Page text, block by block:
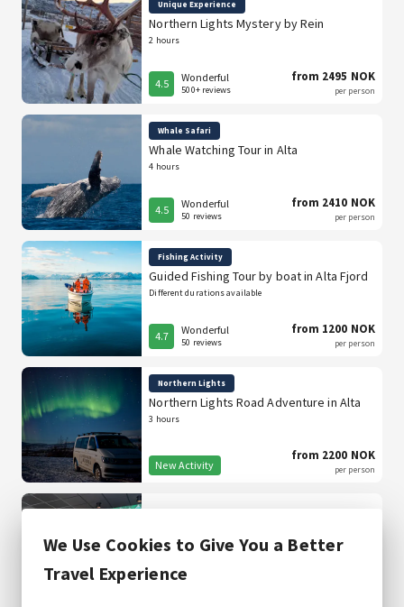
Unique Experience
Northern Lights Mystery by Rein
2 hours
4.5 Wonderful
500+ reviews
from 2495 NOK
per person
Whale Safari
Whale Watching Tour in Alta
4 hours
4.5 Wonderful
50 reviews
from 2410 NOK
per person
Fishing Activity
Guided Fishing Tour by boat in Alta Fjord
Different durations available
4.7 Wonderful
50 reviews
from 1200 NOK
per person
Northern Lights
Northern Lights Road Adventure in Alta
3 hours
New Activity
from 2200 NOK
per person
Free cancellation up to 24 hours before arrival.
We Use Cookies to Give You a Better
Travel Experience